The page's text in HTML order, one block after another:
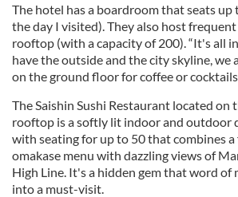
The hotel has a boardroom that seats up
the day I visited). They also host
rooftop (with a capacity of 200). “It's all
have the outside and the city skyline, we
on the ground floor for coffee or
The Saishin Sushi Restaurant located on
rooftop is a softly lit indoor and outdoor
with seating for up to 50 that combines
omakase menu with dazzling views of
High Line. It's a hidden gem that word
into a must-visit.